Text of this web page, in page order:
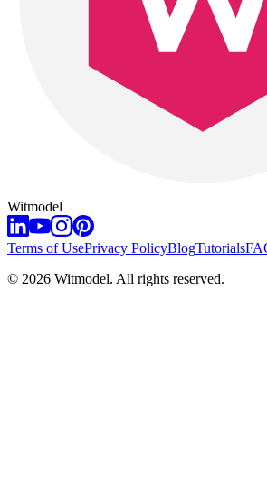
Witmodel
Terms of UsePrivacy PolicyBlogTutorials
© 2026 Witmodel. All rights reserved.